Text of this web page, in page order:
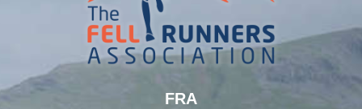
FRA